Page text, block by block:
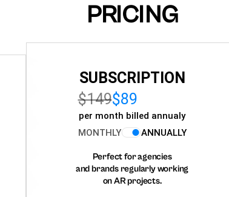
PRICING
SUBSCRIPTION
$149$89
per month billed annualy
MONTHLY
ANNUALLY
Perfect for agencies
and brands regularly working
on AR projects.